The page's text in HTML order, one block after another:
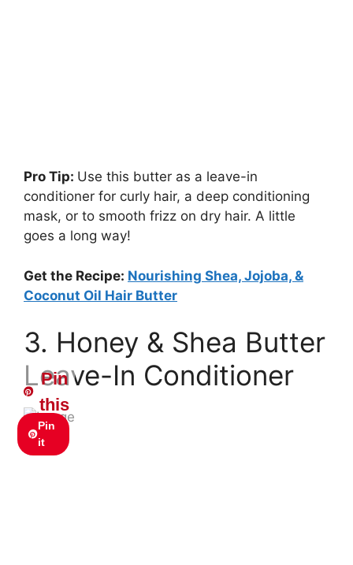
Pro Tip: Use this butter as a leave-in
conditioner for curly hair, a deep conditioning
mask, or to smooth frizz on dry hair. A little
goes a long way!
Get the Recipe: Nourishing Shea, Jojoba, &
Coconut Oil Hair Butter
3. Honey & Shea Butter
Leave-In Conditioner
Pin
it
Pin
this